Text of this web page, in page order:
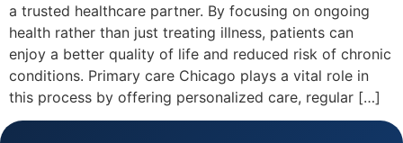
a trusted healthcare partner. By focusing on ongoing
health rather than just treating illness, patients can
enjoy a better quality of life and reduced risk of chronic
conditions. Primary care Chicago plays a vital role in
this process by offering personalized care, regular […]